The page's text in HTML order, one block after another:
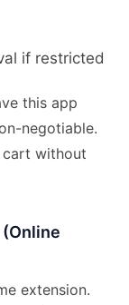
if restricted
this app
negotiable.
cart without
extension.